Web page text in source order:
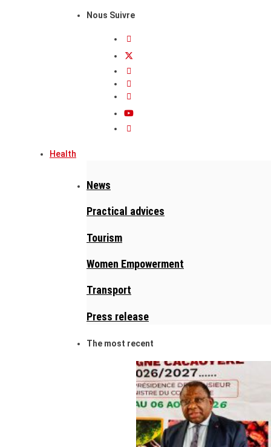
Nous Suivre
Health
News
Practical advices
Tourism
Women Empowerment
Transport
Press release
The most recent